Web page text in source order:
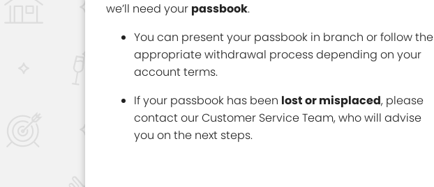
we’ll need your passbook.
You can present your passbook in branch or follow the
appropriate withdrawal process depending on your
account terms.
If your passbook has been lost or misplaced, please
contact our Customer Service Team, who will advise
you on the next steps.